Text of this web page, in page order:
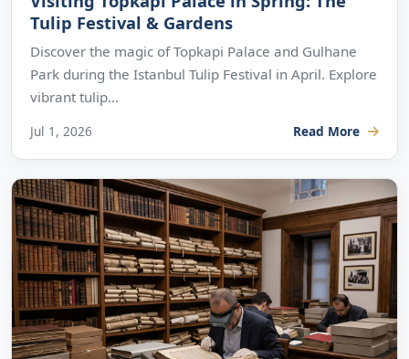
Tulip Festival & Gardens
Discover the magic of Topkapi Palace and Gulhane
Park during the Istanbul Tulip Festival in April. Explore
vibrant tulip...
Jul 1, 2026 Read More